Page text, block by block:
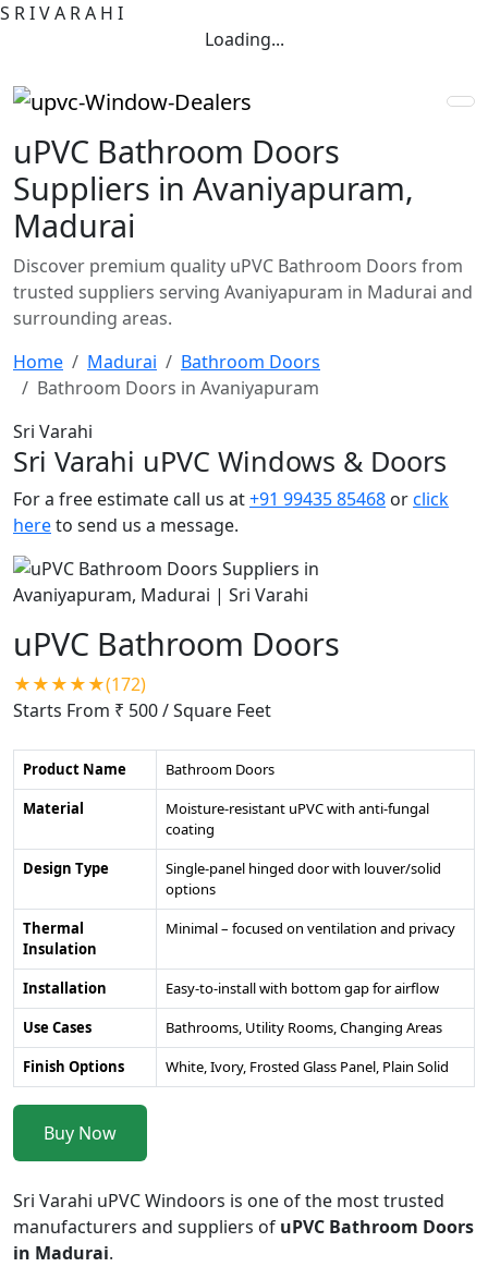
S RIVA RA H I
Loading...
uPVC Bathroom Doors
Suppliers in Avaniyapuram,
Madurai
Discover premium quality uPVC Bathroom Doors from
trusted suppliers serving Avaniyapuram in Madurai and
surrounding areas.
Home
Madurai
Bathroom Doors
Bathroom Doors in Avaniyapuram
Sri Varahi
Sri Varahi uPVC Windows & Doors
For a free estimate call us at+91 99435 85468 orclick
hereto send us a message.
uPVC Bathroom Doors
★★★★★(172)
Starts From ₹ 500/ Square Feet
Product Name
Bathroom Doors
Material
Moisture-resistant uPVC with anti-fungal
coating
Design Type
Single-panel hinged door with louver/solid
options
Thermal
Insulation
Minimal – focused on ventilation and privacy
Installation
Easy-to-install with bottom gap for airflow
Use Cases
Bathrooms, Utility Rooms, Changing Areas
Finish Options
White, Ivory, Frosted Glass Panel, Plain Solid
Buy Now
Sri Varahi uPVC Windoors is one of the most trusted
manufacturers and suppliers of uPVC Bathroom Doors
in Madurai.